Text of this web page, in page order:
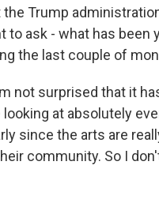
Trump
to ask - what has
the last couple of
not surprised that it
at absolutely
since the arts are
community. So I